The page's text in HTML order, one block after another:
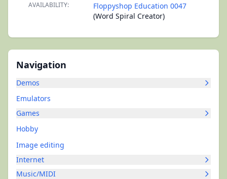
Navigation
Demos
Emulators
Games
Hobby
Image editing
Internet
Music/MIDI
AVAILABILITY:
Floppyshop Education 0047
(Word Spiral Creator)